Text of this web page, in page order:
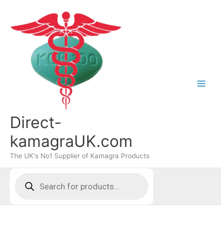
content
Direct-
kamagraUK.com
The UK's No1 Supplier of Kamagra Products
search